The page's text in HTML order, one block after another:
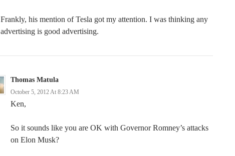
Frankly, his mention of Tesla got my attention. I was thinking any
advertising is good advertising.
Thomas Matula
October 5, 2012 At 8:23 AM
Ken,
So it sounds like you are OK with Governor Romney’s attacks
on Elon Musk?